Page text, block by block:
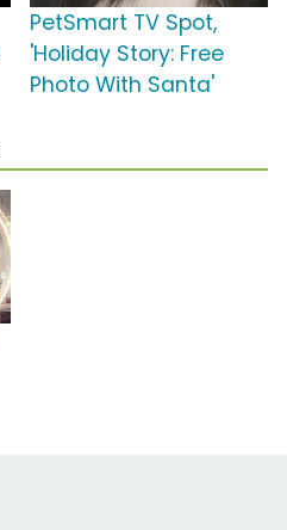
PetSmart TV Spot,
'Holiday Story: Free
Photo With Santa'